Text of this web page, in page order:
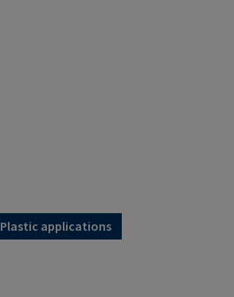
Plastic applications